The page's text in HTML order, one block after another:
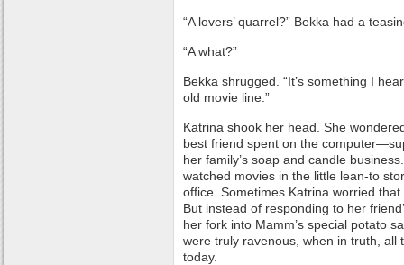
“A lovers’ quarrel?” Bekka had a
“A what?”
Bekka shrugged. “It’s something I
old movie line.”
Katrina shook her head. She
best friend spent on the
her family’s soap and candle
watched movies in the little lean-to
office. Sometimes Katrina worried
But instead of responding to her
her fork into Mamm’s special potato
were truly ravenous, when in truth, all
today.